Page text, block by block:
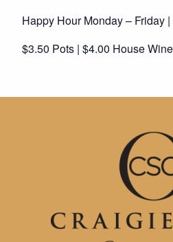
Happy Hour Monday – Friday
$3.50 Pots | $4.00 House